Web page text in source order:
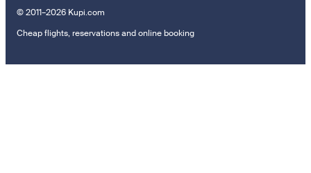
© 2011–2026 Kupi.com
Cheap flights, reservations and online booking